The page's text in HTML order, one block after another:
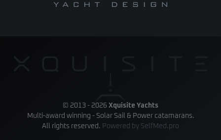
© 2013 - 2026 Xquisite Yachts
Multi-award winning - Solar Sail & Power catamarans.
All rights reserved. Powered by SelfMed.pro